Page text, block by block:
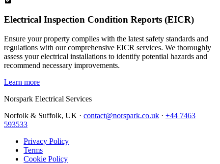
Electrical Inspection Condition Reports (EICR)
Ensure your property complies with the latest safety standards and
regulations with our comprehensive EICR services. We thoroughly
assess your electrical installations to identify potential hazards and
recommend necessary improvements.
Learn more
Norspark Electrical Services
Norfolk & Suffolk, UK · contact@norspark.co.uk · +44 7463
593533
Privacy Policy
Terms
Cookie Policy